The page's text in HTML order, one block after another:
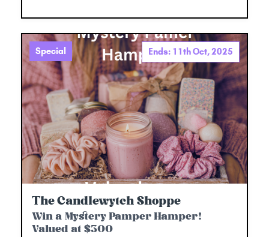
Special Ends: 11th Oct, 2025
The Candlewytch Shoppe
Win a Mystery Pamper Hamper!
Valued at $300